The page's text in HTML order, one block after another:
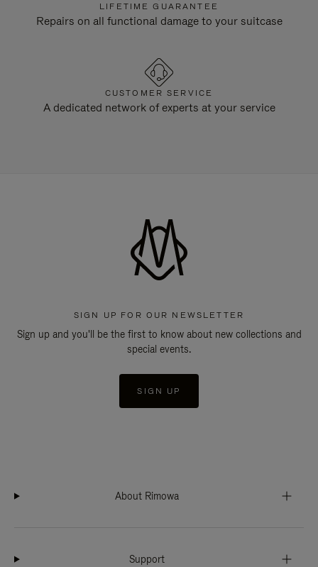
LIFETIME GUARANTEE
Repairs on all functional damage to your suitcase
CUSTOMER SERVICE
A dedicated network of experts at your service
SIGN UP FOR OUR NEWSLETTER
Sign up and you'll be the first to know about new collections and
special events.
SIGN UP
About Rimowa
Support